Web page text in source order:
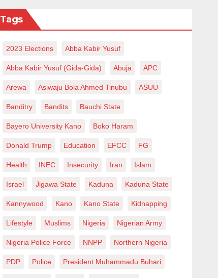
Tags
2023 Elections Abba Kabir Yusuf
Abba Kabir Yusuf (Gida-Gida) Abuja APC
Arewa Asiwaju Bola Ahmed Tinubu ASUU
Banditry Bandits Bauchi State
Bayero University Kano Boko Haram
Donald Trump Education EFCC FG
Health INEC Insecurity Iran Islam
Israel Jigawa State Kaduna Kaduna State
Kannywood Kano Kano State Kidnapping
Lifestyle Muslims Nigeria Nigerian Army
Nigeria Police Force NNPP Northern Nigeria
PDP Police President Muhammadu Buhari